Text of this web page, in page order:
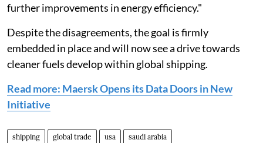
further improvements in energy efficiency."
Despite the disagreements, the goal is firmly
embedded in place and will now see a drive towards
cleaner fuels develop within global shipping.
Read more: Maersk Opens its Data Doors in New
Initiative
shipping global trade usa saudi arabia